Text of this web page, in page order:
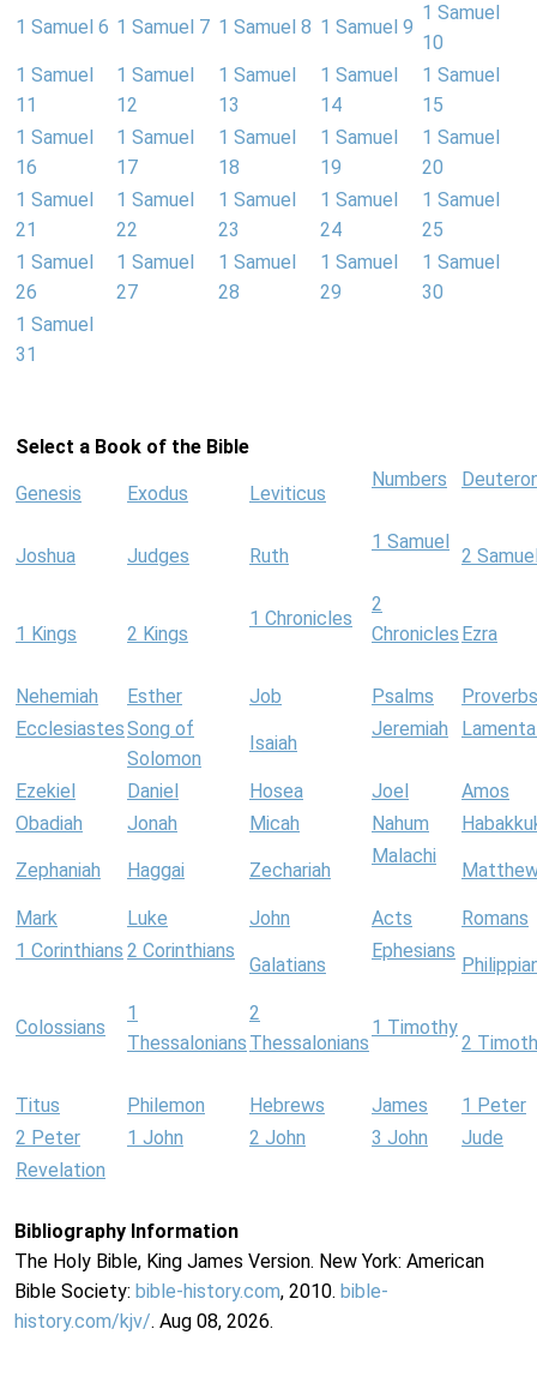
1 Samuel 6 1 Samuel 7 1 Samuel 8 1 Samuel 9
1 Samuel
10
1 Samuel
11
1 Samuel
12
1 Samuel
13
1 Samuel
14
1 Samuel
15
1 Samuel
16
1 Samuel
17
1 Samuel
18
1 Samuel
19
1 Samuel
20
1 Samuel
21
1 Samuel
22
1 Samuel
23
1 Samuel
24
1 Samuel
25
1 Samuel
26
1 Samuel
27
1 Samuel
28
1 Samuel
29
1 Samuel
30
1 Samuel
31
Select a Book of the Bible
Genesis Exodus Leviticus
Numbers
Joshua Judges Ruth
1 Samuel
2
1 Kings 2 Kings
1 Chronicles
2
Chronicles Ezra
Nehemiah Esther Job Psalms
Proverbs
EcclesiastesSong of
Solomon
Isaiah
Jeremiah
Ezekiel Daniel Hosea Joel
Amos
Obadiah
Jonah Micah Nahum
Zephaniah Haggai Zechariah
Malachi
Mark Luke John Acts
Romans
1 Corinthians 2 Corinthians
Galatians
Ephesians
Colossians
1
Thessalonians
2
Thessalonians
1 Timothy
2
Titus Philemon Hebrews James
1 Peter
2 Peter
1 John 2 John 3 John
Jude
Revelation
Bibliography Information
The Holy Bible, King James Version. New York: American
Bible Society: bible-history.com, 2010. bible-
history.com/kjv/. Aug 08, 2026.